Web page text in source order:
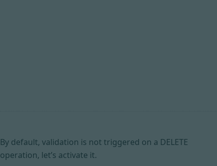
By default, validation is not triggered on a DELETE
operation, let’s activate it.